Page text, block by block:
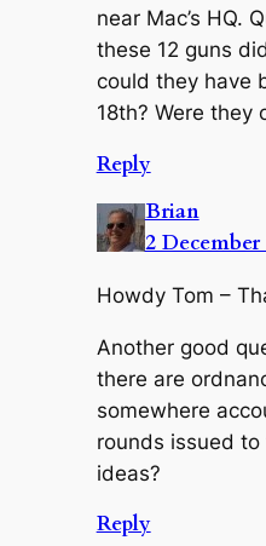
near Mac’s HQ.
these 12 guns
could they have
18th? Were they
Reply
Brian
2 December
Howdy Tom –
Another good
there are
somewhere
rounds issued
ideas?
Reply